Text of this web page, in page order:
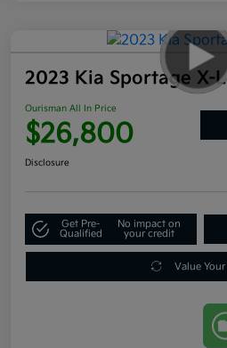
2023 Kia Sportage X-
Ourisman All In Price
$26,800
Disclosure
Get Pre-
Qualified
No impact on
your credit
Value Your